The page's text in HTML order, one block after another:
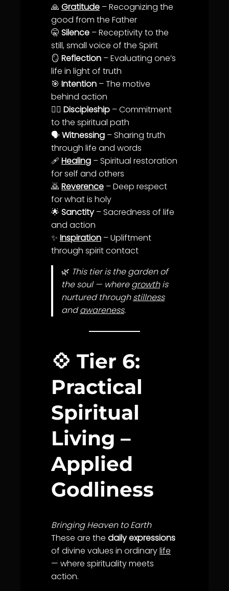
🙏 Gratitude – Recognizing the
good from the Father
🤫 Silence – Receptivity to the
still, small voice of the Spirit
🪞 Reflection – Evaluating one’s
life in light of truth
🎯 Intention – The motive
behind action
🚶‍♂️ Discipleship –Commitment
to the spiritual path
🗣️Witnessing – Sharing truth
through life and words
🩹 Healing – Spiritual restoration
for self and others
🙇 Reverence – Deep respect
for what is holy
🌟 Sanctity– Sacredness of life
and action
✨ Inspiration – Upliftment
through spirit contact
🌿 This tier is the garden of
the soul — wheregrowthis
nurtured throughstillness
andawareness.
💠 Tier 6:
Practical
Spiritual
Living –
Applied
Godliness
Bringing Heaven to Earth
These are the daily expressions
of divine values in ordinarylife
— where spirituality meets
action.